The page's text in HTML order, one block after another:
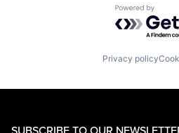
Powered by
Privacy policy
SUBSCRIBE TO OUR